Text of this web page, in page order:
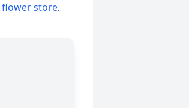
flower store.